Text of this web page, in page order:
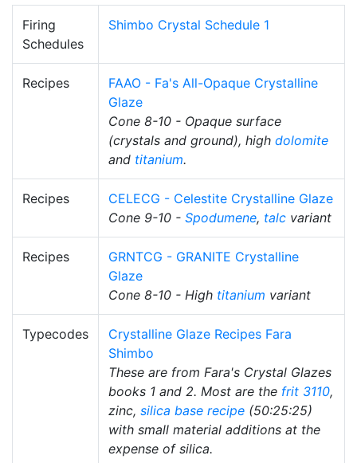
Firing
Schedules
Shimbo Crystal Schedule 1
Recipes
FAAO - Fa's All-Opaque Crystalline
Glaze
Cone 8-10 - Opaque surface
(crystals and ground), high dolomite
and titanium.
Recipes
CELECG - Celestite Crystalline Glaze
Cone 9-10 - Spodumene, talc variant
Recipes
GRNTCG - GRANITE Crystalline
Glaze
Cone 8-10 - High titanium variant
Typecodes
Crystalline Glaze Recipes Fara
Shimbo
These are from Fara's Crystal Glazes
books 1 and 2. Most are the frit 3110,
zinc, silica base recipe (50:25:25)
with small material additions at the
expense of silica.